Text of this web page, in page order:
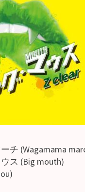
チ (Wagamama
ス (Big mouth)